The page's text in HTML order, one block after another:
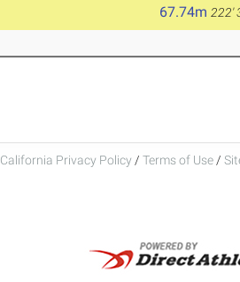
67.74m 222'
California Privacy Policy / Terms of Use /